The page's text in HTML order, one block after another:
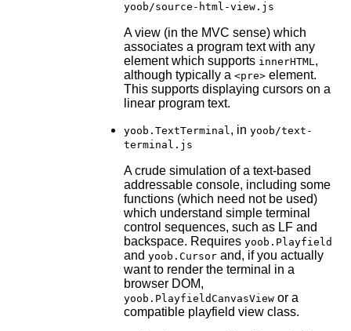
yoob/source-html-view.js
A view (in the MVC sense) which
associates a program text with any
element which supports innerHTML,
although typically a <pre>element.
This supports displaying cursors on a
linear program text.
yoob.TextTerminal, in yoob/text-
terminal.js
A crude simulation of a text-based
addressable console, including some
functions (which need not be used)
which understand simple terminal
control sequences, such as LF and
backspace. Requires yoob.Playfield
and yoob.Cursorand, if you actually
want to render the terminal in a
browser DOM,
yoob.PlayfieldCanvasViewor a
compatible playfield view class.